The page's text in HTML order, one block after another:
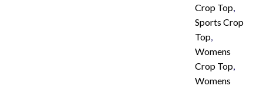
Crop Top,
Sports Crop
Top,
Womens
Crop Top,
Womens